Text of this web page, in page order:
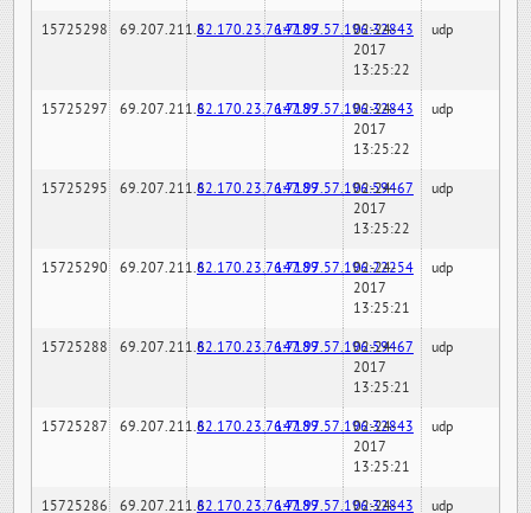
15725298 69.207.211.682.170.23.76:7189147.97.57.196:32843
02-24-
2017
13:25:22
udp
15725297 69.207.211.682.170.23.76:7189147.97.57.196:32843
02-24-
2017
13:25:22
udp
15725295 69.207.211.682.170.23.76:7189147.97.57.196:59467
02-24-
2017
13:25:22
udp
15725290 69.207.211.682.170.23.76:7189147.97.57.196:22254
02-24-
2017
13:25:21
udp
15725288 69.207.211.682.170.23.76:7189147.97.57.196:59467
02-24-
2017
13:25:21
udp
15725287 69.207.211.682.170.23.76:7189147.97.57.196:32843
02-24-
2017
13:25:21
udp
15725286 69.207.211.682.170.23.76:7189147.97.57.196:32843
02-24- udp